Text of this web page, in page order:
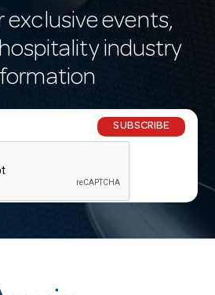
exclusive events,
industry
SUBSCRIBE